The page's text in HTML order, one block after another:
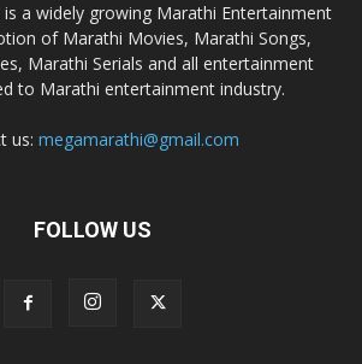
a widely growing Marathi Entertainment
of Marathi Movies, Marathi Songs,
Marathi Serials and all entertainment
to Marathi entertainment industry.
us: megamarathi@gmail.com
FOLLOW US